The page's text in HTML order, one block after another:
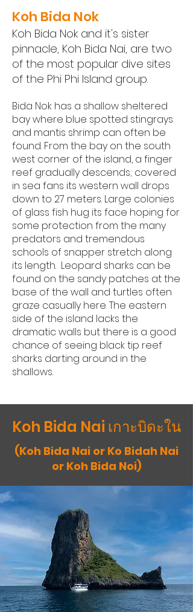
Koh Bida Nok
Koh Bida Nok and it's sister
pinnacle, Koh Bida Nai, are two
of the most popular dive sites
of the Phi Phi Island group.​
Bida Nok has a shallow sheltered
bay where blue spotted stingrays
and mantis shrimp can often be
found. From the bay on the south
west corner of the island, a finger
reef gradually descends; covered
in sea fans its western wall drops
down to 27 meters. Large colonies
of glass fish hug its face hoping for
some protection from the many
predators and tremendous
schools of snapper stretch along
its length. Leopard sharks can be
found on the sandy patches at the
base of the wall and turtles often
graze casually here. The eastern
side of the island lacks the
dramatic walls but there is a good
chance of seeing black tip reef
sharks darting around in the
shallows.
Koh Bida Nai เกาะบิดะใน
(Koh Bida Nai or Ko Bidah Nai
or Koh Bida Noi)